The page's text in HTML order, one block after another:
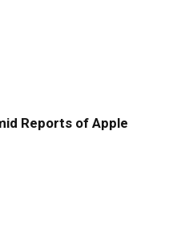
Reports of Apple